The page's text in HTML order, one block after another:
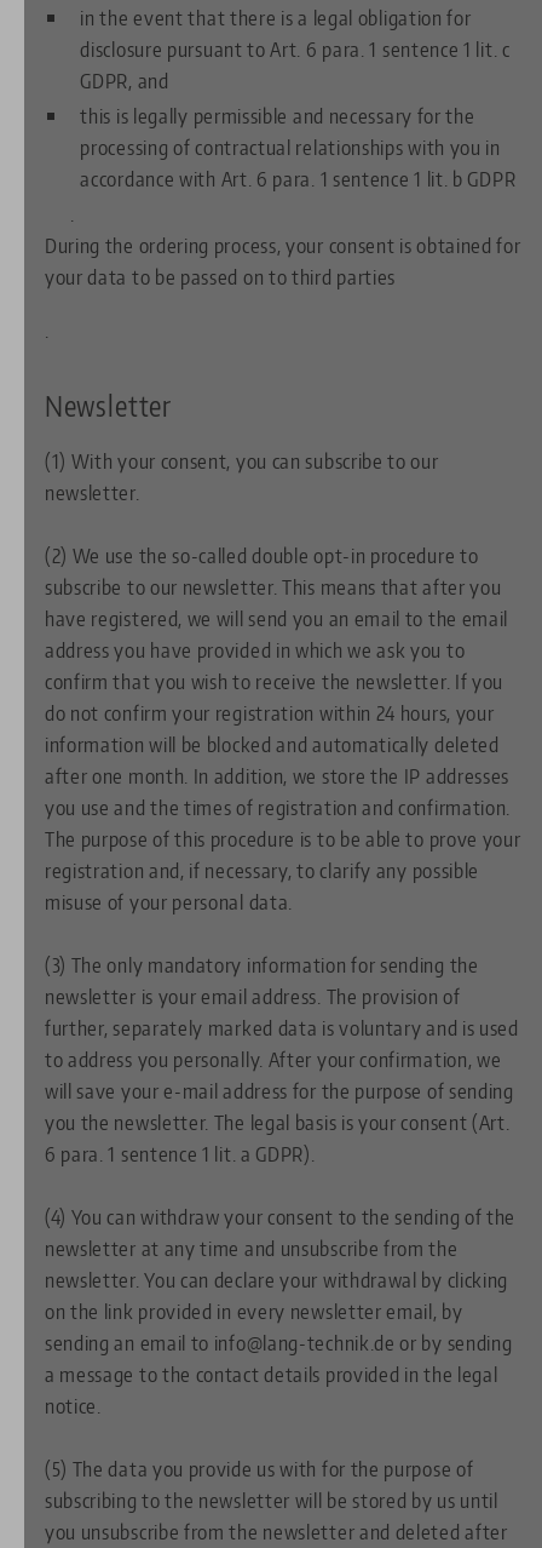
in the event that there is a legal obligation for
disclosure pursuant to Art. 6 para. 1 sentence 1 lit. c
GDPR, and
this is legally permissible and necessary for the
processing of contractual relationships with you in
accordance with Art. 6 para. 1 sentence 1 lit. b GDPR
.
During the ordering process, your consent is obtained for
your data to be passed on to third parties
Newsletter
(1) With your consent, you can subscribe to our
newsletter.
(2) We use the so-called double opt-in procedure to
subscribe to our newsletter. This means that after you
have registered, we will send you an email to the email
address you have provided in which we ask you to
confirm that you wish to receive the newsletter. If you
do not confirm your registration within 24 hours, your
information will be blocked and automatically deleted
after one month. In addition, we store the IP addresses
you use and the times of registration and confirmation.
The purpose of this procedure is to be able to prove your
registration and, if necessary, to clarify any possible
misuse of your personal data.
(3) The only mandatory information for sending the
newsletter is your email address. The provision of
further, separately marked data is voluntary and is used
to address you personally. After your confirmation, we
will save your e-mail address for the purpose of sending
you the newsletter. The legal basis is your consent (Art.
6 para. 1 sentence 1 lit. a GDPR).
(4) You can withdraw your consent to the sending of the
newsletter at any time and unsubscribe from the
newsletter. You can declare your withdrawal by clicking
on the link provided in every newsletter email, by
sending an email to info@lang-technik.de or by sending
a message to the contact details provided in the legal
notice.
(5) The data you provide us with for the purpose of
subscribing to the newsletter will be stored by us until
you unsubscribe from the newsletter and deleted after